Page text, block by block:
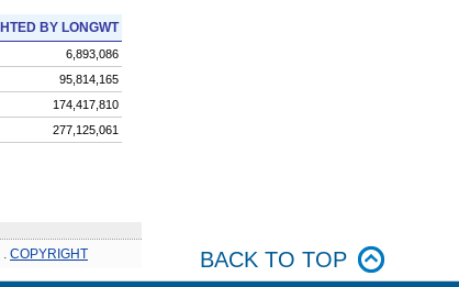
BY LONGWT
6,893,086
95,814,165
174,417,810
277,125,061
COPYRIGHT BACK TO TOP